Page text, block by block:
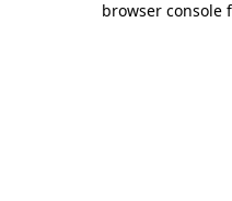
browser console